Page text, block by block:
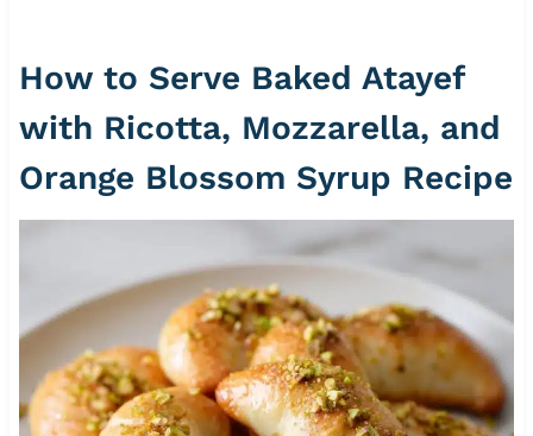
How to Serve Baked Atayef
with Ricotta, Mozzarella, and
Orange Blossom Syrup Recipe